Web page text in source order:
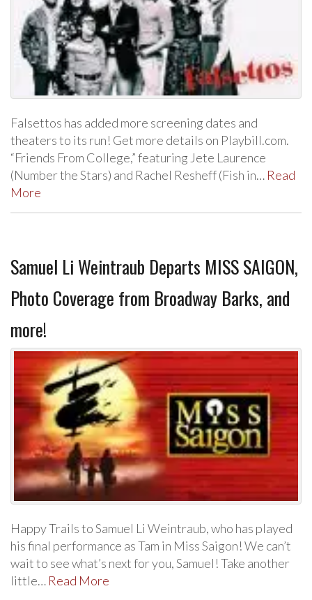
Falsettos has added more screening dates and
theaters to its run! Get more details on Playbill.com.
“Friends From College,” featuring Jete Laurence
(Number the Stars) and Rachel Resheff (Fish in… Read
More
Samuel Li Weintraub Departs MISS SAIGON,
Photo Coverage from Broadway Barks, and
more!
Happy Trails to Samuel Li Weintraub, who has played
his final performance as Tam in Miss Saigon! We can’t
wait to see what’s next for you, Samuel! Take another
little… Read More